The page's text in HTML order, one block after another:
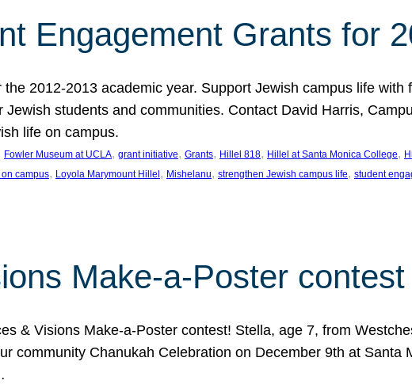
Engagement Grants for
2012-2013 academic year. Support Jewish campus life with
students and communities. Contact David Harris,
life on campus.
Fowler Museum at UCLA, grant initiative, Grants, Hillel 818, Hillel at Santa Monica College,
campus, Loyola Marymount Hillel , Mishelanu, strengthen Jewish campus life, student
Make-a-Poster contest
& Visions Make-a-Poster contest! Stella, age 7, from
community Chanukah Celebration on December 9th at Santa